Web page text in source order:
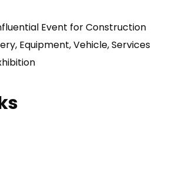
Event for Construction
Equipment, Vehicle, Services
Menu